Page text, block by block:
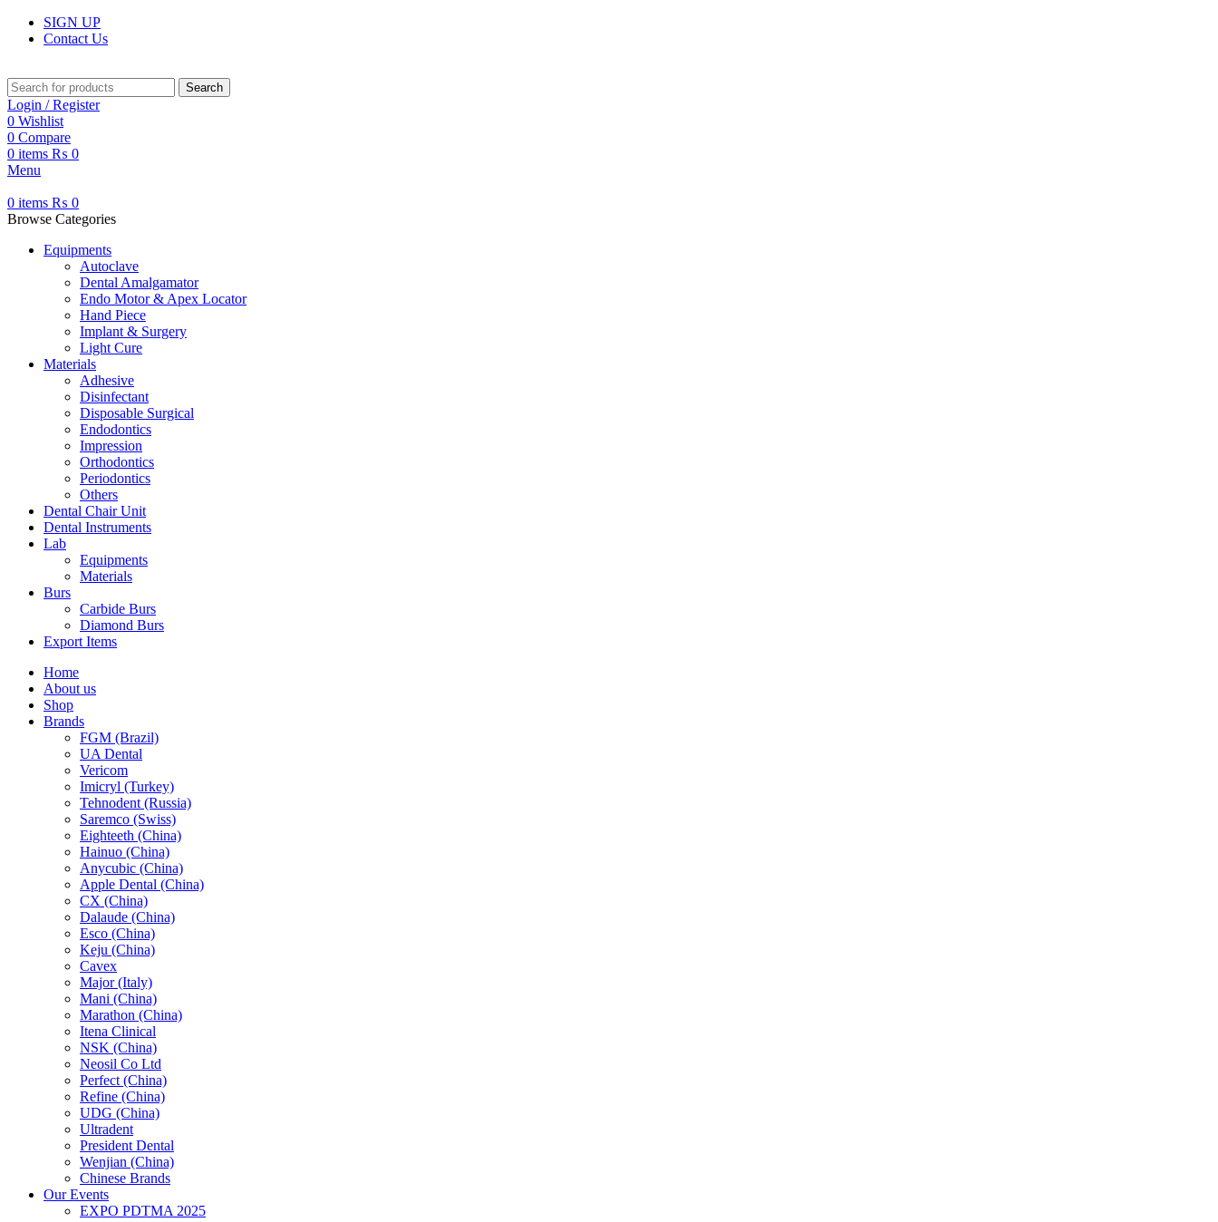
SIGN UP
Contact Us
Search
Login / Register
0 Wishlist
0 Compare
0 items ₨ 0
Menu
0 items ₨ 0
Browse Categories
Equipments
Autoclave
Dental Amalgamator
Endo Motor & Apex Locator
Hand Piece
Implant & Surgery
Light Cure
Materials
Adhesive
Disinfectant
Disposable Surgical
Endodontics
Impression
Orthodontics
Periodontics
Others
Dental Chair Unit
Dental Instruments
Lab
Equipments
Materials
Burs
Carbide Burs
Diamond Burs
Export Items
Home
About us
Shop
Brands
FGM (Brazil)
UA Dental
Vericom
Imicryl (Turkey)
Tehnodent (Russia)
Saremco (Swiss)
Eighteeth (China)
Hainuo (China)
Anycubic (China)
Apple Dental (China)
CX (China)
Dalaude (China)
Esco (China)
Keju (China)
Cavex
Major (Italy)
Mani (China)
Marathon (China)
Itena Clinical
NSK (China)
Neosil Co Ltd
Perfect (China)
Refine (China)
UDG (China)
Ultradent
President Dental
Wenjian (China)
Chinese Brands
Our Events
EXPO PDTMA 2025